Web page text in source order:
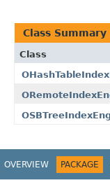
Class Summary
Class
OVERVIEW PACKAGE